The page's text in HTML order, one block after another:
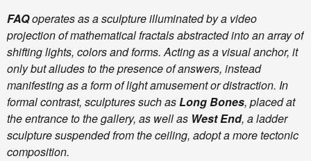
FAQoperates as a sculpture illuminated by a video
projection of mathematical fractals abstracted into an array of
shifting lights, colors and forms. Acting as a visual anchor, it
only but alludes to the presence of answers, instead
manifesting as a form of light amusement or distraction. In
formal contrast, sculptures such asLong Bones, placed at
the entrance to the gallery, as well as West End, a ladder
sculpture suspended from the ceiling, adopt a more tectonic
composition.